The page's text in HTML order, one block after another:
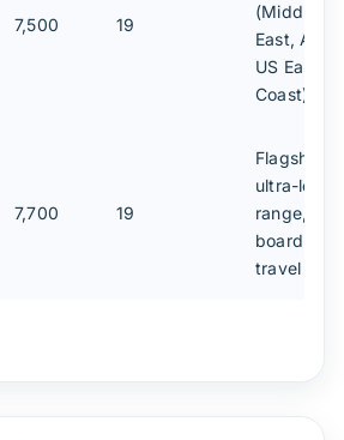
7,500 19
(Middle
East, Asia,
US East
Coast)
7,700 19
Flagship
ultra-long-
range,
board-
travel